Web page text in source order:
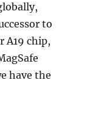
to
A19 chip,
have the
Unboxing and